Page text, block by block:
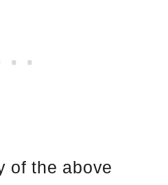
of the above